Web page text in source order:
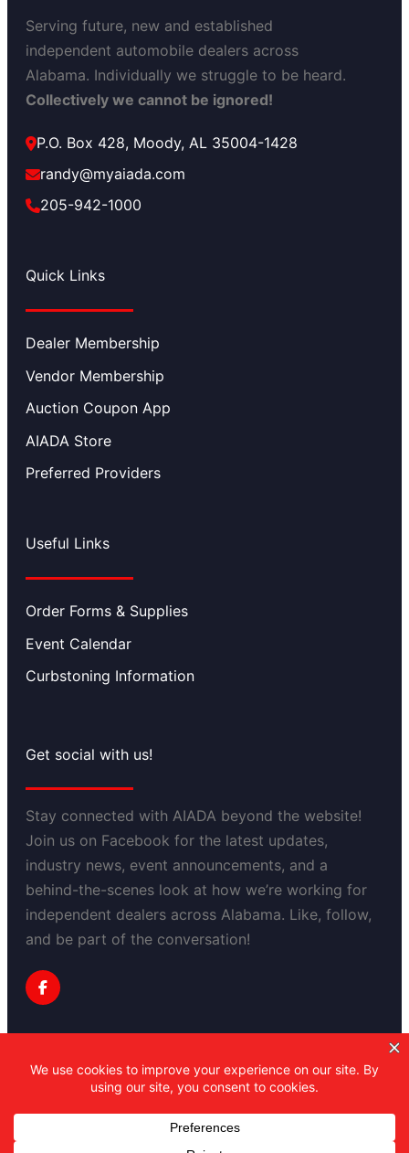
Serving future, new and established
independent automobile dealers across
Alabama. Individually we struggle to be heard.
Collectively we cannot be ignored!
P.O. Box 428, Moody, AL 35004-1428
randy@myaiada.com
205-942-1000
Quick Links
Dealer Membership
Vendor Membership
Auction Coupon App
AIADA Store
Preferred Providers
Useful Links
Order Forms & Supplies
Event Calendar
Curbstoning Information
Get social with us!
Stay connected with AIADA beyond the website!
Join us on Facebook for the latest updates,
industry news, event announcements, and a
behind-the-scenes look at how we’re working for
independent dealers across Alabama. Like, follow,
and be part of the conversation!
Privacy Policy
Automobile Dealers Association